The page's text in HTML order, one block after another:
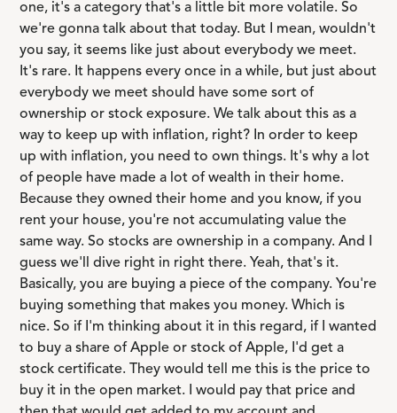
one, it's a category that's a little bit more volatile. So
we're gonna talk about that today. But I mean, wouldn't
you say, it seems like just about everybody we meet.
It's rare. It happens every once in a while, but just about
everybody we meet should have some sort of
ownership or stock exposure. We talk about this as a
way to keep up with inflation, right? In order to keep
up with inflation, you need to own things. It's why a lot
of people have made a lot of wealth in their home.
Because they owned their home and you know, if you
rent your house, you're not accumulating value the
same way. So stocks are ownership in a company. And I
guess we'll dive right in right there. Yeah, that's it.
Basically, you are buying a piece of the company. You're
buying something that makes you money. Which is
nice. So if I'm thinking about it in this regard, if I wanted
to buy a share of Apple or stock of Apple, I'd get a
stock certificate. They would tell me this is the price to
buy it in the open market. I would pay that price and